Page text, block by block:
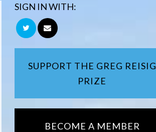
SIGN IN WITH:
SUPPORT THE GREG REISIG
PRIZE
BECOME A MEMBER